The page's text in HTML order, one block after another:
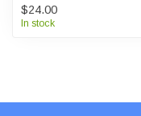
$24.00
In stock